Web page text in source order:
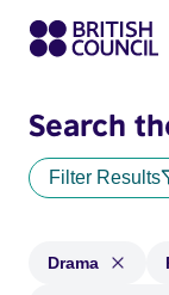
Search
Filter Results
Drama